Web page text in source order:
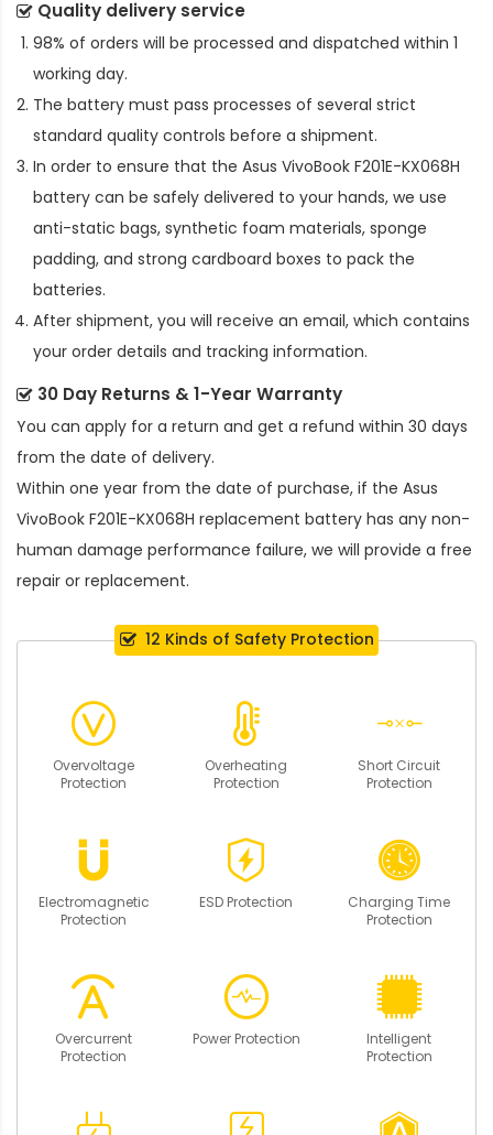
Quality delivery service
98% of orders will be processed and dispatched within 1
working day.
The battery must pass processes of several strict
standard quality controls before a shipment.
In order to ensure that the Asus VivoBook F201E-KX068H
battery can be safely delivered to your hands, we use
anti-static bags, synthetic foam materials, sponge
padding, and strong cardboard boxes to pack the
batteries.
After shipment, you will receive an email, which contains
your order details and tracking information.
30 Day Returns & 1-Year Warranty
You can apply for a return and get a refund within 30 days
from the date of delivery.
Within one year from the date of purchase, if the Asus
VivoBook F201E-KX068H replacement battery has any non-
human damage performance failure, we will provide a free
repair or replacement.
12 Kinds of Safety Protection
Overvoltage
Protection
Overheating
Protection
Short Circuit
Protection
Electromagnetic
Protection
ESD Protection
Charging Time
Protection
Overcurrent
Protection
Power Protection
Intelligent
Protection